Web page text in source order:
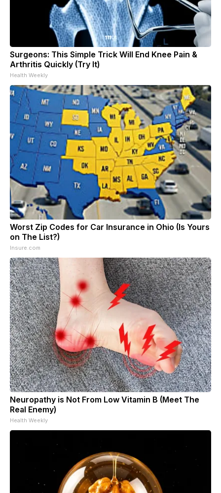
Surgeons: This Simple Trick Will End Knee Pain &
Arthritis Quickly (Try It)
Health Weekly
Worst Zip Codes for Car Insurance in Ohio (Is Yours
on The List?)
Insure.com
Neuropathy is Not From Low Vitamin B (Meet The
Real Enemy)
Health Weekly